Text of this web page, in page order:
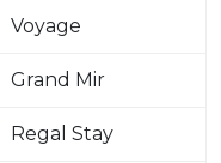
Voyage
Grand Mir
Regal Stay